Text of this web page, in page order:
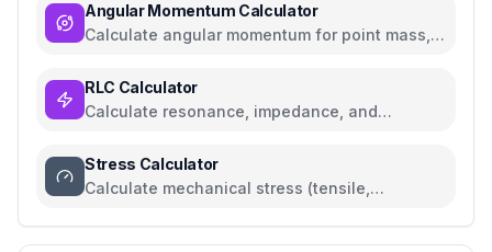
Angular Momentum Calculator
Calculate angular momentum for point mass,
RLC Calculator
Calculate resonance, impedance, and
Stress Calculator
Calculate mechanical stress (tensile,